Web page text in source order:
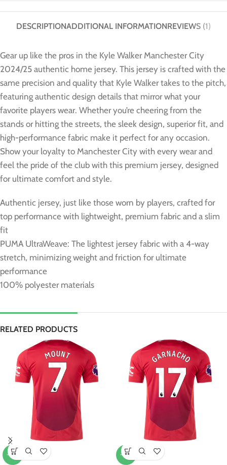
DESCRIPTIONADDITIONAL INFORMATIONREVIEWS (1)
Gear up like the pros in the Kyle Walker Manchester City
2024/25 authentic home jersey. This jersey is crafted with the
same precision and quality that Kyle Walker takes to the pitch,
featuring authentic design details that mirror what your
favorite players wear. Whether you’re cheering from the
stands or hitting the streets, the sleek design, superior fit, and
high-performance fabric make it perfect for any occasion.
Show your loyalty to Manchester City with every wear and
feel the pride of the club with this premium jersey, designed
for ultimate comfort and style.
Authentic jersey, just like those worn by players, crafted for
top performance with lightweight, premium fabric and a slim
fit
PUMA UltraWeave: The lightest jersey fabric with a 4-way
stretch, minimizing weight and friction for ultimate
performance
100% polyester materials
RELATED PRODUCTS
-47% -47%